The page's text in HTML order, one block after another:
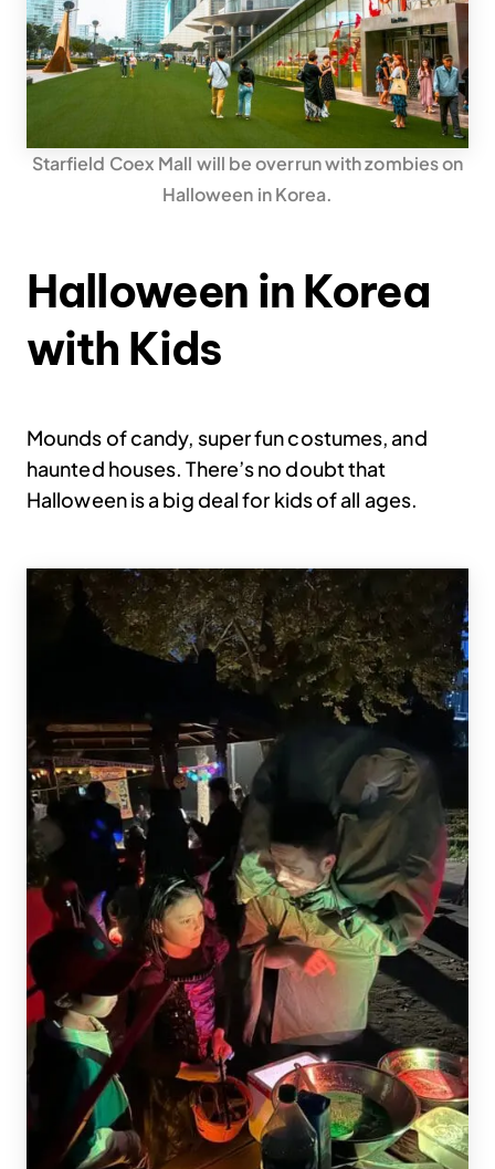
Starfield Coex Mall will be overrun with zombies on
Halloween in Korea.
Halloween in Korea
with Kids
Mounds of candy, super fun costumes, and
haunted houses. There’s no doubt that
Halloween is a big deal for kids of all ages.